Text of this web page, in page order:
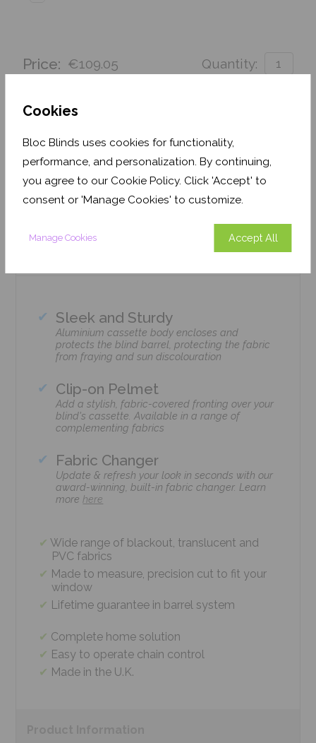
Cookies
Bloc Blinds uses cookies for functionality,
performance, and personalization. By continuing,
you agree to our Cookie Policy. Click 'Accept' to
consent or 'Manage Cookies' to customize.
Manage Cookies Accept All
Price: €109.05 Quantity:
Add To Basket
Sleek and Sturdy
Aluminium cassette body encloses and
protects the blind barrel, protecting the fabric
from fraying and sun discolouration
Clip-on Pelmet
Add a stylish, fabric-covered fronting over your
blind's cassette. Available in a range of
complementing fabrics
Fabric Changer
Update & refresh your look in seconds with our
award-winning, built-in fabric changer. Learn
morehere
Wide range of blackout, translucent and
PVC fabrics
Made to measure, precision cut to fit your
window
Lifetime guarantee in barrel system
Complete home solution
Easy to operate chain control
Made in the U.K.